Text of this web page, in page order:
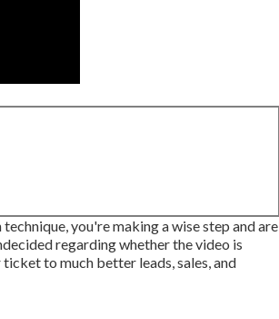
you're making a wise step and are
regarding whether the video is
to much better leads, sales, and